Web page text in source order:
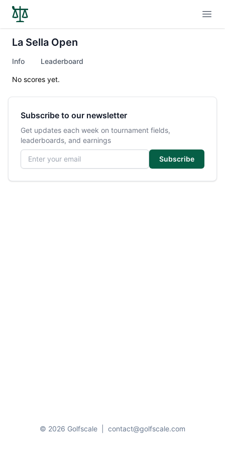
La Sella Open
Info Leaderboard
No scores yet.
Subscribe to our newsletter
Get updates each week on tournament fields,
leaderboards, and earnings
Email address
Subscribe
© 2026 Golfscale contact@golfscale.com